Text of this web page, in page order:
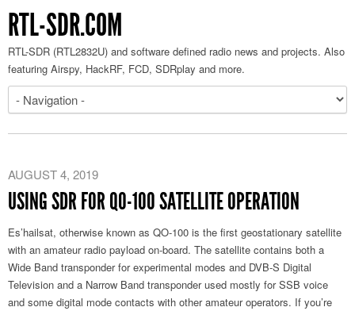
RTL-SDR.COM
RTL-SDR (RTL2832U) and software defined radio news and projects. Also
featuring Airspy, HackRF, FCD, SDRplay and more.
AUGUST 4, 2019
USING SDR FOR QO-100 SATELLITE OPERATION
Es’hailsat, otherwise known as QO-100 is the first geostationary satellite
with an amateur radio payload on-board. The satellite contains both a
Wide Band transponder for experimental modes and DVB-S Digital
Television and a Narrow Band transponder used mostly for SSB voice
and some digital mode contacts with other amateur operators. If you’re